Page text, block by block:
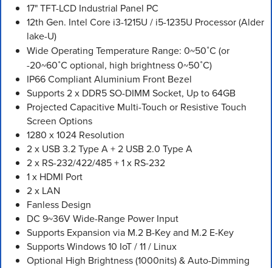
17" TFT-LCD Industrial Panel PC
12th Gen. Intel Core i3-1215U / i5-1235U Processor (Alder
lake-U)
Wide Operating Temperature Range: 0~50˚C (or
-20~60˚C optional, high brightness 0~50˚C)
IP66 Compliant Aluminium Front Bezel
Supports 2 x DDR5 SO-DIMM Socket, Up to 64GB
Projected Capacitive Multi-Touch or Resistive Touch
Screen Options
1280 x 1024 Resolution
2 x USB 3.2 Type A + 2 USB 2.0 Type A
2 x RS-232/422/485 + 1 x RS-232
1 x HDMI Port
2 x LAN
Fanless Design
DC 9~36V Wide-Range Power Input
Supports Expansion via M.2 B-Key and M.2 E-Key
Supports Windows 10 IoT / 11 / Linux
Optional High Brightness (1000nits) & Auto-Dimming